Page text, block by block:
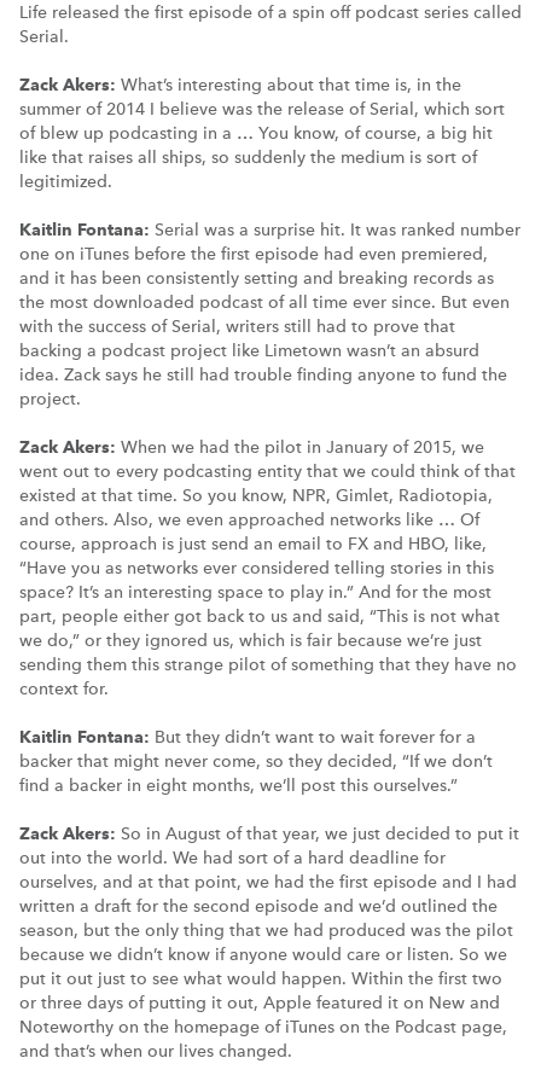
Life released the first episode of a spin off podcast series called
Serial.
Zack Akers: What’s interesting about that time is, in the
summer of 2014 I believe was the release of Serial, which sort
of blew up podcasting in a … You know, of course, a big hit
like that raises all ships, so suddenly the medium is sort of
legitimized.
Kaitlin Fontana: Serial was a surprise hit. It was ranked number
one on iTunes before the first episode had even premiered,
and it has been consistently setting and breaking records as
the most downloaded podcast of all time ever since. But even
with the success of Serial, writers still had to prove that
backing a podcast project like Limetown wasn’t an absurd
idea. Zack says he still had trouble finding anyone to fund the
project.
Zack Akers: When we had the pilot in January of 2015, we
went out to every podcasting entity that we could think of that
existed at that time. So you know, NPR, Gimlet, Radiotopia,
and others. Also, we even approached networks like … Of
course, approach is just send an email to FX and HBO, like,
“Have you as networks ever considered telling stories in this
space? It’s an interesting space to play in.” And for the most
part, people either got back to us and said, “This is not what
we do,” or they ignored us, which is fair because we’re just
sending them this strange pilot of something that they have no
context for.
Kaitlin Fontana: But they didn’t want to wait forever for a
backer that might never come, so they decided, “If we don’t
find a backer in eight months, we’ll post this ourselves.”
Zack Akers: So in August of that year, we just decided to put it
out into the world. We had sort of a hard deadline for
ourselves, and at that point, we had the first episode and I had
written a draft for the second episode and we’d outlined the
season, but the only thing that we had produced was the pilot
because we didn’t know if anyone would care or listen. So we
put it out just to see what would happen. Within the first two
or three days of putting it out, Apple featured it on New and
Noteworthy on the homepage of iTunes on the Podcast page,
and that’s when our lives changed.